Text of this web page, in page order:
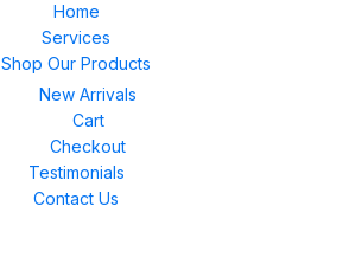
Home
Services
Shop Our Products
New Arrivals
Cart
Checkout
Testimonials
Contact Us